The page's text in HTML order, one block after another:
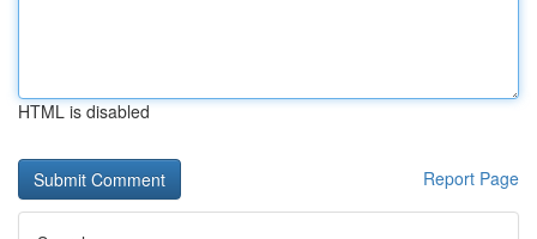
HTML is disabled
Report Page